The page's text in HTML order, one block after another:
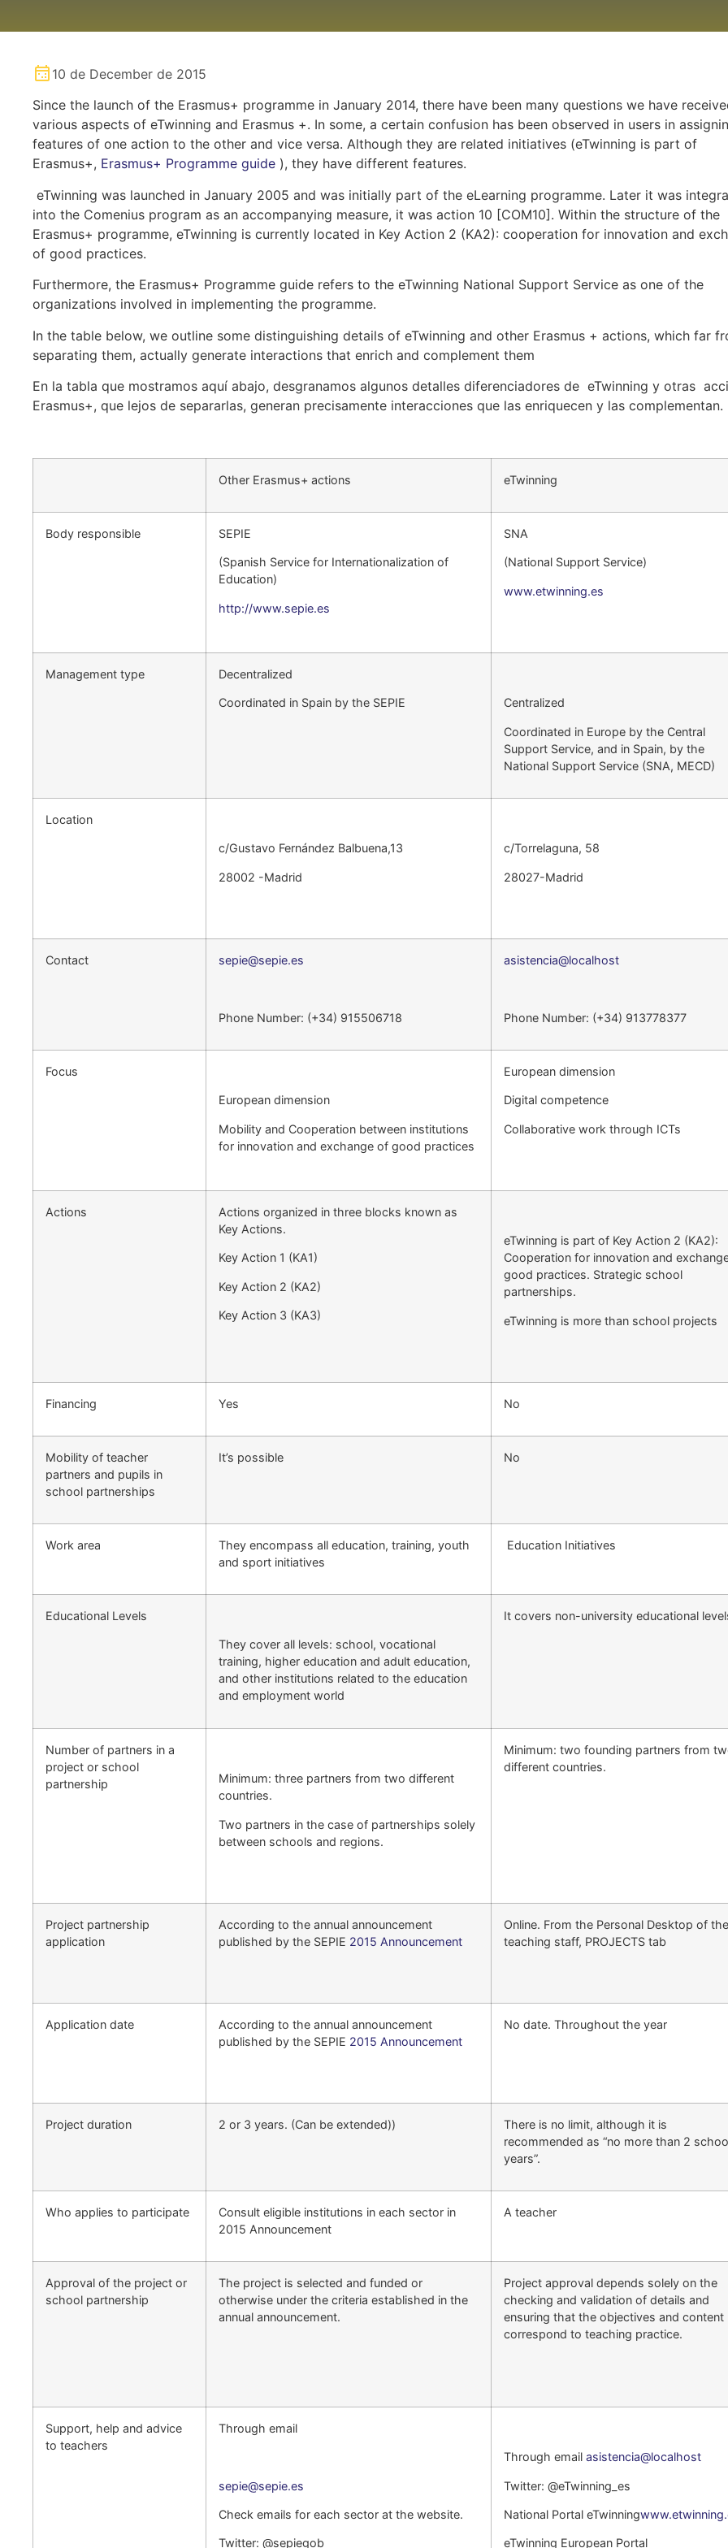
10 de December de 2015
Since the launch of the Erasmus+ programme in January 2014, there have been many questions we have
various aspects of eTwinning and Erasmus +. In some, a certain confusion has been observed in users in
features of one action to the other and vice versa. Although they are related initiatives (eTwinning is part of
Erasmus+, Erasmus+ Programme guide ), they have different features.
eTwinning was launched in January 2005 and was initially part of the eLearning programme. Later it was
into the Comenius program as an accompanying measure, it was action 10 [COM10]. Within the structure of the
Erasmus+ programme, eTwinning is currently located in Key Action 2 (KA2): cooperation for innovation and
of good practices.
Furthermore, the Erasmus+ Programme guide refers to the eTwinning National Support Service as one of the
organizations involved in implementing the programme.
In the table below, we outline some distinguishing details of eTwinning and other Erasmus + actions, which far
separating them, actually generate interactions that enrich and complement them
En la tabla que mostramos aquí abajo, desgranamos algunos detalles diferenciadores de eTwinning y otras
Erasmus+, que lejos de separarlas, generan precisamente interacciones que las enriquecen y las complementan.
Other Erasmus+ actions eTwinning
Body responsible SEPIE
(Spanish Service for Internationalization of
Education)
http://www.sepie.es
SNA
(National Support Service)
www.etwinning.es
Management type Decentralized
Coordinated in Spain by the SEPIE Centralized
Coordinated in Europe by the Central
Support Service, and in Spain, by the
National Support Service (SNA, MECD)
Location
c/Gustavo Fernández Balbuena,13
28002 -Madrid
c/Torrelaguna, 58
28027-Madrid
Contact sepie@sepie.es
Phone Number: (+34) 915506718
asistencia@localhost
Phone Number: (+34) 913778377
Focus
European dimension
Mobility and Cooperation between institutions
for innovation and exchange of good practices
European dimension
Digital competence
Collaborative work through ICTs
Actions
Actions organized in three blocks known as
Key Actions.
Key Action 1 (KA1)
Key Action 2 (KA2)
Key Action 3 (KA3)
eTwinning is part of Key Action 2 (KA2):
Cooperation for innovation and
good practices. Strategic school
partnerships.
eTwinning is more than school projects
Financing Yes No
Mobility of teacher
partners and pupils in
school partnerships
It’s possible No
Work area
They encompass all education, training, youth
and sport initiatives
Education Initiatives
Educational Levels
They cover all levels: school, vocational
training, higher education and adult education,
and other institutions related to the education
and employment world
It covers non-university educational
Number of partners in a
project or school
partnership
Minimum: three partners from two different
countries.
Two partners in the case of partnerships solely
between schools and regions.
Minimum: two founding partners from
different countries.
Project partnership
application
According to the annual announcement
published by the SEPIE 2015 Announcement
Online. From the Personal Desktop of the
teaching staff, PROJECTS tab
Application date
According to the annual announcement
published by the SEPIE 2015 Announcement
No date. Throughout the year
Project duration 2 or 3 years. (Can be extended))
There is no limit, although it is
recommended as “no more than 2
years”.
Who applies to participate
Consult eligible institutions in each sector in
2015 Announcement
A teacher
Approval of the project or
school partnership
The project is selected and funded or
otherwise under the criteria established in the
annual announcement.
Project approval depends solely on the
checking and validation of details and
ensuring that the objectives and content
correspond to teaching practice.
Support, help and advice
to teachers
Through email
sepie@sepie.es
Check emails for each sector at the website.
Twitter: @sepiegob
Through email asistencia@localhost
Twitter: @eTwinning_es
National Portal eTwinning
eTwinning European Portal